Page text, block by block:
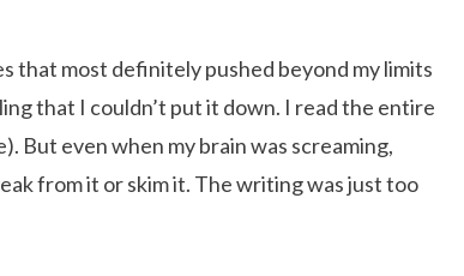
that most definitely pushed beyond my limits
that I couldn’t put it down. I read the entire
But even when my brain was screaming,
from it or skim it. The writing was just too